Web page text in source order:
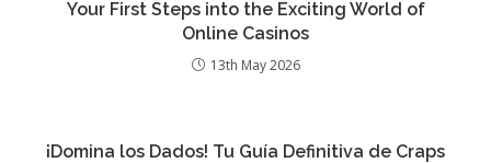
Your First Steps into the Exciting World of
Online Casinos
13th May 2026
¡Domina los Dados! Tu Guía Definitiva de Craps